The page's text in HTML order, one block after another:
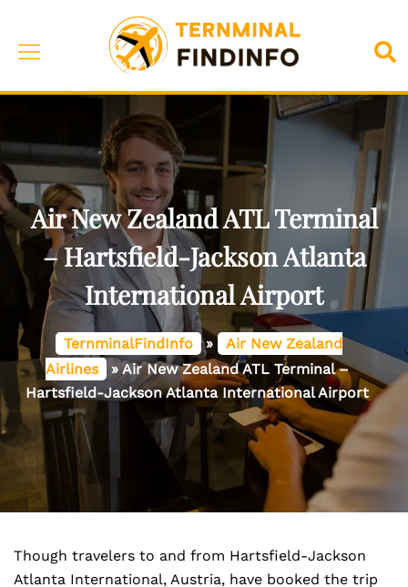
content
Toggle
Air New Zealand ATL Terminal
– Hartsfield-Jackson Atlanta
International Airport
TernminalFindInfo » Air New Zealand
Airlines
»Air New Zealand ATL Terminal –
Hartsfield-Jackson Atlanta International Airport
Though travelers to and from Hartsfield-Jackson
Atlanta International, Austria, have booked the trip